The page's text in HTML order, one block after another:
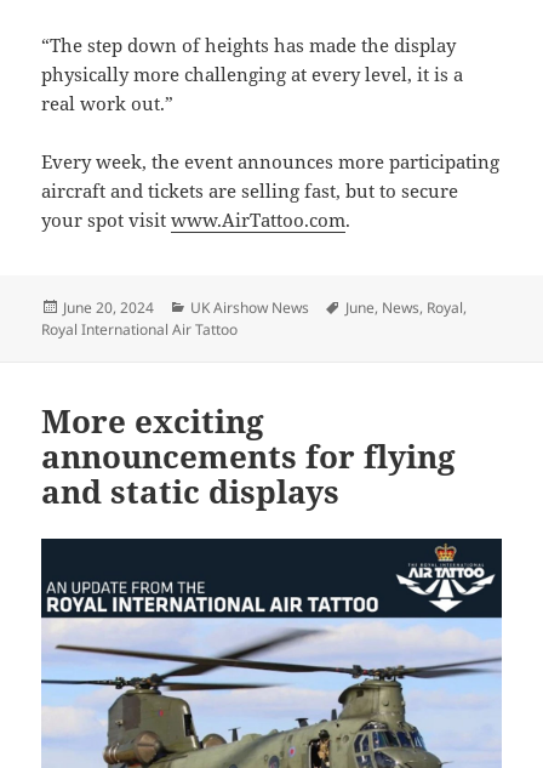
“The step down of heights has made the display
physically more challenging at every level, it is a
real work out.”
Every week, the event announces more participating
aircraft and tickets are selling fast, but to secure
your spot visitwww.AirTattoo.com.
Posted
on
June 20, 2024 Categories
UK Airshow News Tags
June, News, Royal,
Royal International Air Tattoo
More exciting
announcements for flying
and static displays